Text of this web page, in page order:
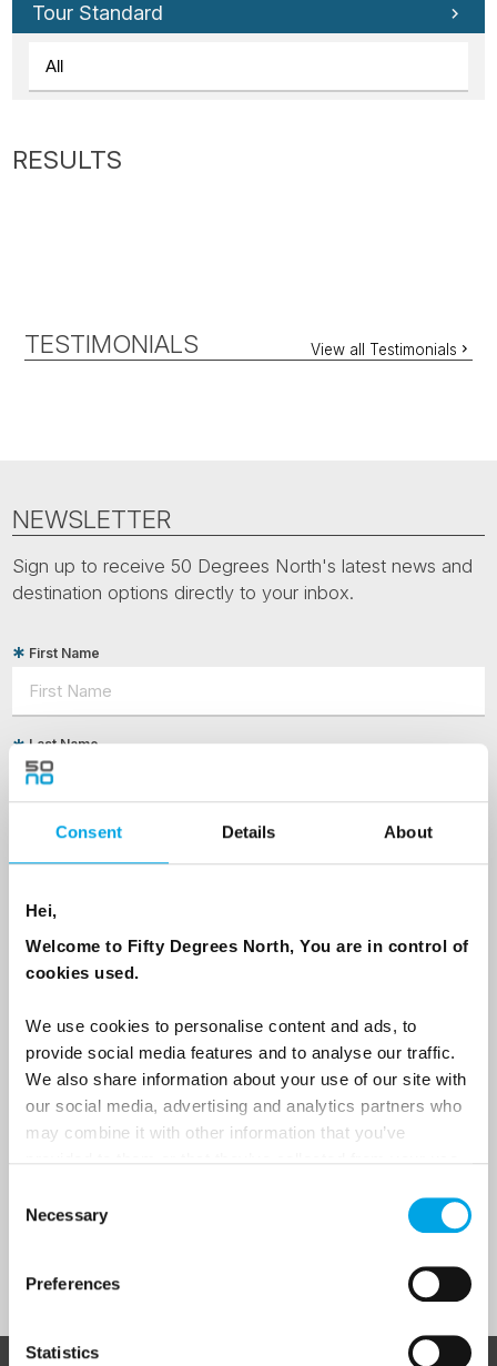
Consent Details About
Hei,
Welcome to Fifty Degrees North, You are in control of
cookies used.
We use cookies to personalise content and ads, to
provide social media features and to analyse our traffic.
We also share information about your use of our site with
our social media, advertising and analytics partners who
may combine it with other information that you’ve
Selection
Necessary
Preferences
Statistics
Tour Standard
TESTIMONIALS View all Testimonials
NEWSLETTER
Sign up to receive 50 Degrees North's latest news and
destination options directly to your inbox.
First Name
Last Name
Country
Travel professional
Traveller
traveller?
I would like to receive marketing messages via email